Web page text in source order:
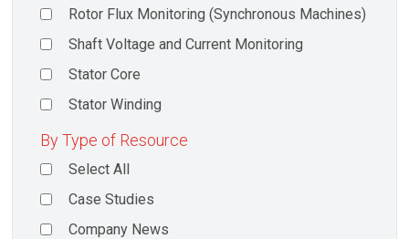
Rotor Flux Monitoring (Synchronous Machines)
Shaft Voltage and Current Monitoring
Stator Core
Stator Winding
By Type of Resource
Select All
Case Studies
Company News